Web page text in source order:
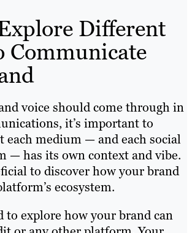
Different
Communicate
voice should come through in
it’s important to
each medium — and each social
— has its own context and vibe.
to discover how your brand
ecosystem.
to explore how your brand can